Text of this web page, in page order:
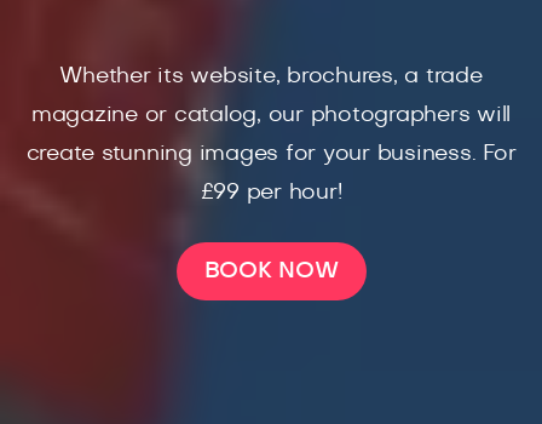
Whether its website, brochures, a trade
magazine or catalog, our photographers will
create stunning images for your business. For
£99 per hour!
BOOK NOW